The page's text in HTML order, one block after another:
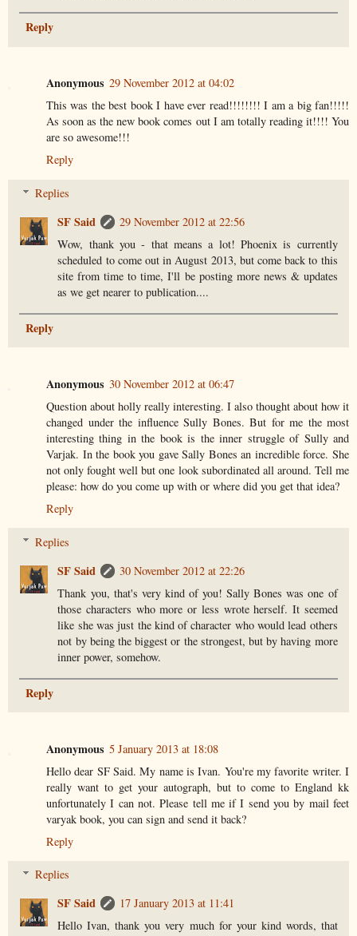
Reply
Anonymous 29 November 2012 at 04:02
This was the best book I have ever read!!!!!!!! I am a big fan!!!!!
As soon as the new book comes out I am totally reading it!!!! You
are so awesome!!!
Reply
Replies
SF Said
29 November 2012 at 22:56
Wow, thank you - that means a lot! Phoenix is currently
scheduled to come out in August 2013, but come back to this
site from time to time, I'll be posting more news & updates
as we get nearer to publication....
Reply
Anonymous 30 November 2012 at 06:47
Question about holly really interesting. I also thought about how it
changed under the influence Sully Bones. But for me the most
interesting thing in the book is the inner struggle of Sully and
Varjak. In the book you gave Sally Bones an incredible force. She
not only fought well but one look subordinated all around. Tell me
please: how do you come up with or where did you get that idea?
Reply
Replies
SF Said
30 November 2012 at 22:26
Thank you, that's very kind of you! Sally Bones was one of
those characters who more or less wrote herself. It seemed
like she was just the kind of character who would lead others
not by being the biggest or the strongest, but by having more
inner power, somehow.
Reply
Anonymous 5 January 2013 at 18:08
Hello dear SF Said. My name is Ivan. You're my favorite writer. I
really want to get your autograph, but to come to England kk
unfortunately I can not. Please tell me if I send you by mail feet
varyak book, you can sign and send it back?
Reply
Replies
SF Said
17 January 2013 at 11:41
Hello Ivan, thank you very much for your kind words, that